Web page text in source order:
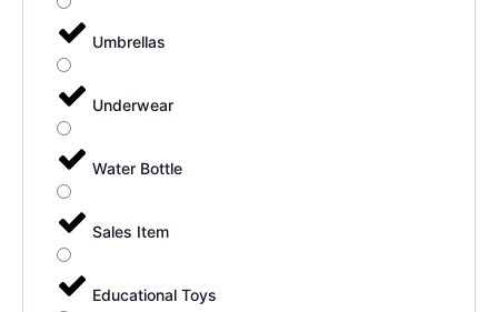
Umbrellas
Underwear
Water Bottle
Sales Item
Educational Toys